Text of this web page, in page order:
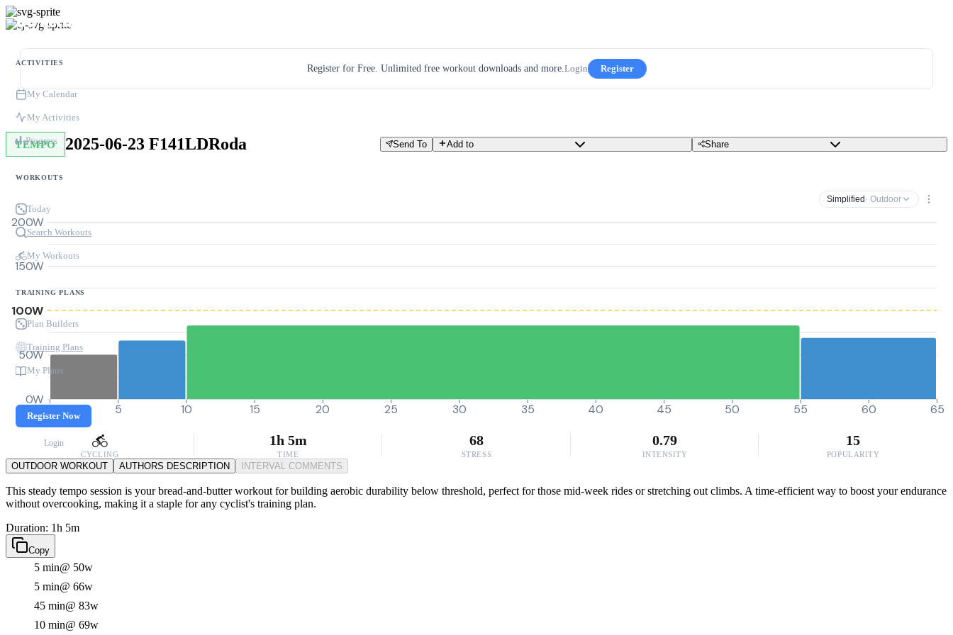
ACTIVITIES
My Calendar
My Activities
Progress
WORKOUTS
Today
Search Workouts
My Workouts
TRAINING PLANS
Plan Builders
Training Plans
My Plans
Register Now
Login
Register for Free. Unlimited free workout downloads and more.Login Register
TEMPO 2025-06-23 F141LDRoda Send To Add to Share
Simplified · Outdoor
0W
50W
100W
150W
200W
0 5 10 15 20 25 30 35 40 45 50 55 60 65
CYCLING
1h 5m
TIME
68
STRESS
0.79
INTENSITY
15
POPULARITY
OUTDOOR WORKOUT AUTHORS DESCRIPTION INTERVAL COMMENTS
This steady tempo session is your bread-and-butter workout for building aerobic durability below threshold, perfect for those mid-week rides or stretching out climbs. A time-efficient way to boost your endurance
without overcooking, making it a staple for any cyclist's training plan.
Duration: 1h 5m
Copy
5 min@ 50w
5 min@ 66w
45 min@ 83w
10 min@ 69w